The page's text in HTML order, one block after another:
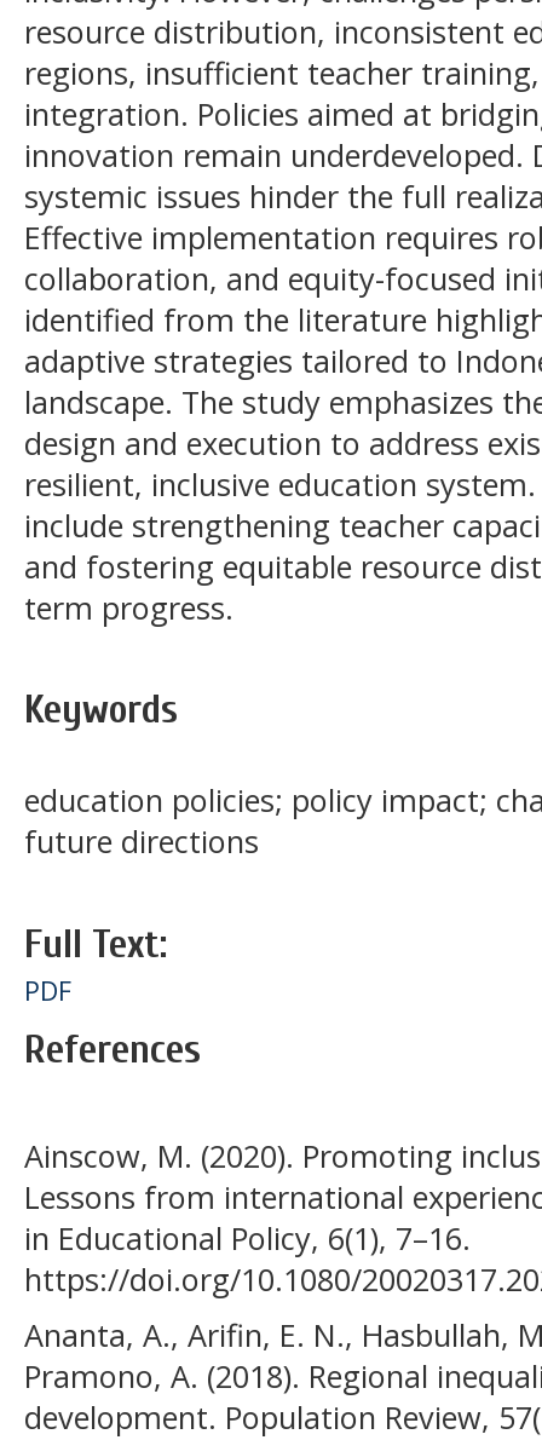
resource distribution, inconsistent
regions, insufficient teacher
integration. Policies aimed at
innovation remain underdeveloped.
systemic issues hinder the full
Effective implementation requires
collaboration, and equity-focused
identified from the literature
adaptive strategies tailored to
landscape. The study emphasizes
design and execution to address
resilient, inclusive education
include strengthening teacher
and fostering equitable resource
term progress.
Keywords
education policies; policy impact;
future directions
Full Text:
PDF
References
Ainscow, M. (2020). Promoting
Lessons from international
in Educational Policy, 6(1), 7–16.
https://doi.org/10.1080/
Ananta, A., Arifin, E. N., Hasbullah,
Pramono, A. (2018). Regional
development. Population Review,